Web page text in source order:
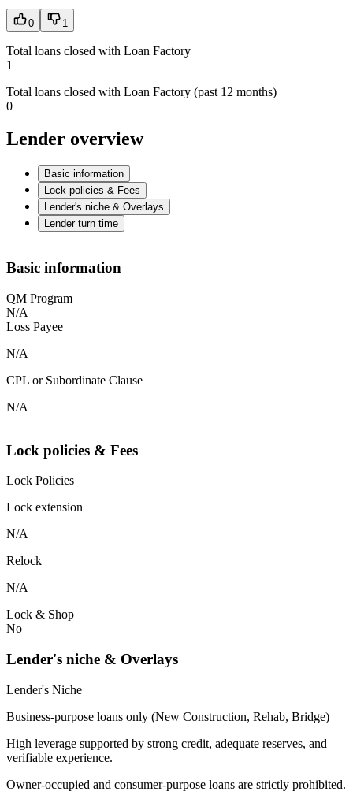
0 1
Total loans closed with Loan Factory
1
Total loans closed with Loan Factory (past 12 months)
0
Lender overview
Basic information
Lock policies & Fees
Lender's niche & Overlays
Lender turn time
Basic information
QM Program
N/A
Loss Payee
N/A
CPL or Subordinate Clause
N/A
Lock policies & Fees
Lock Policies
Lock extension
N/A
Relock
N/A
Lock & Shop
No
Lender's niche & Overlays
Lender's Niche
Business-purpose loans only (New Construction, Rehab, Bridge)
High leverage supported by strong credit, adequate reserves, and
verifiable experience.
Owner-occupied and consumer-purpose loans are strictly prohibited.